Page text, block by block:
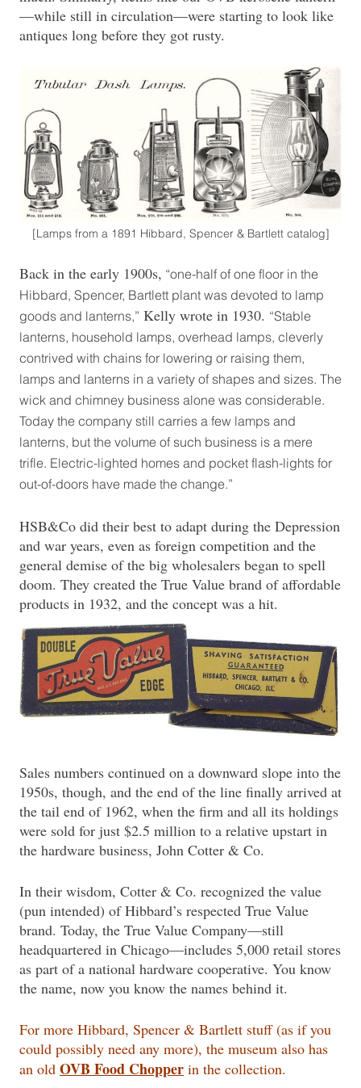
—while still in circulation—were starting to look like
antiques long before they got rusty.
[Lamps from a 1891 Hibbard, Spencer & Bartlett catalog]
Back in the early 1900s, “one-half of one floor in the
Hibbard, Spencer, Bartlett plant was devoted to lamp
goods and lanterns,” Kelly wrote in 1930. “Stable
lanterns, household lamps, overhead lamps, cleverly
contrived with chains for lowering or raising them,
lamps and lanterns in a variety of shapes and sizes. The
wick and chimney business alone was considerable.
Today the company still carries a few lamps and
lanterns, but the volume of such business is a mere
trifle. Electric-lighted homes and pocket flash-lights for
out-of-doors have made the change.”
HSB&Co did their best to adapt during the Depression
and war years, even as foreign competition and the
general demise of the big wholesalers began to spell
doom. They created the True Value brand of affordable
products in 1932, and the concept was a hit.
Sales numbers continued on a downward slope into the
1950s, though, and the end of the line finally arrived at
the tail end of 1962, when the firm and all its holdings
were sold for just $2.5 million to a relative upstart in
the hardware business, John Cotter & Co.
In their wisdom, Cotter & Co. recognized the value
(pun intended) of Hibbard’s respected True Value
brand. Today, the True Value Company—still
headquartered in Chicago—includes 5,000 retail stores
as part of a national hardware cooperative. You know
the name, now you know the names behind it.
For more Hibbard, Spencer & Bartlett stuff (as if you
could possibly need any more), the museum also has
an old OVB Food Chopper in the collection.